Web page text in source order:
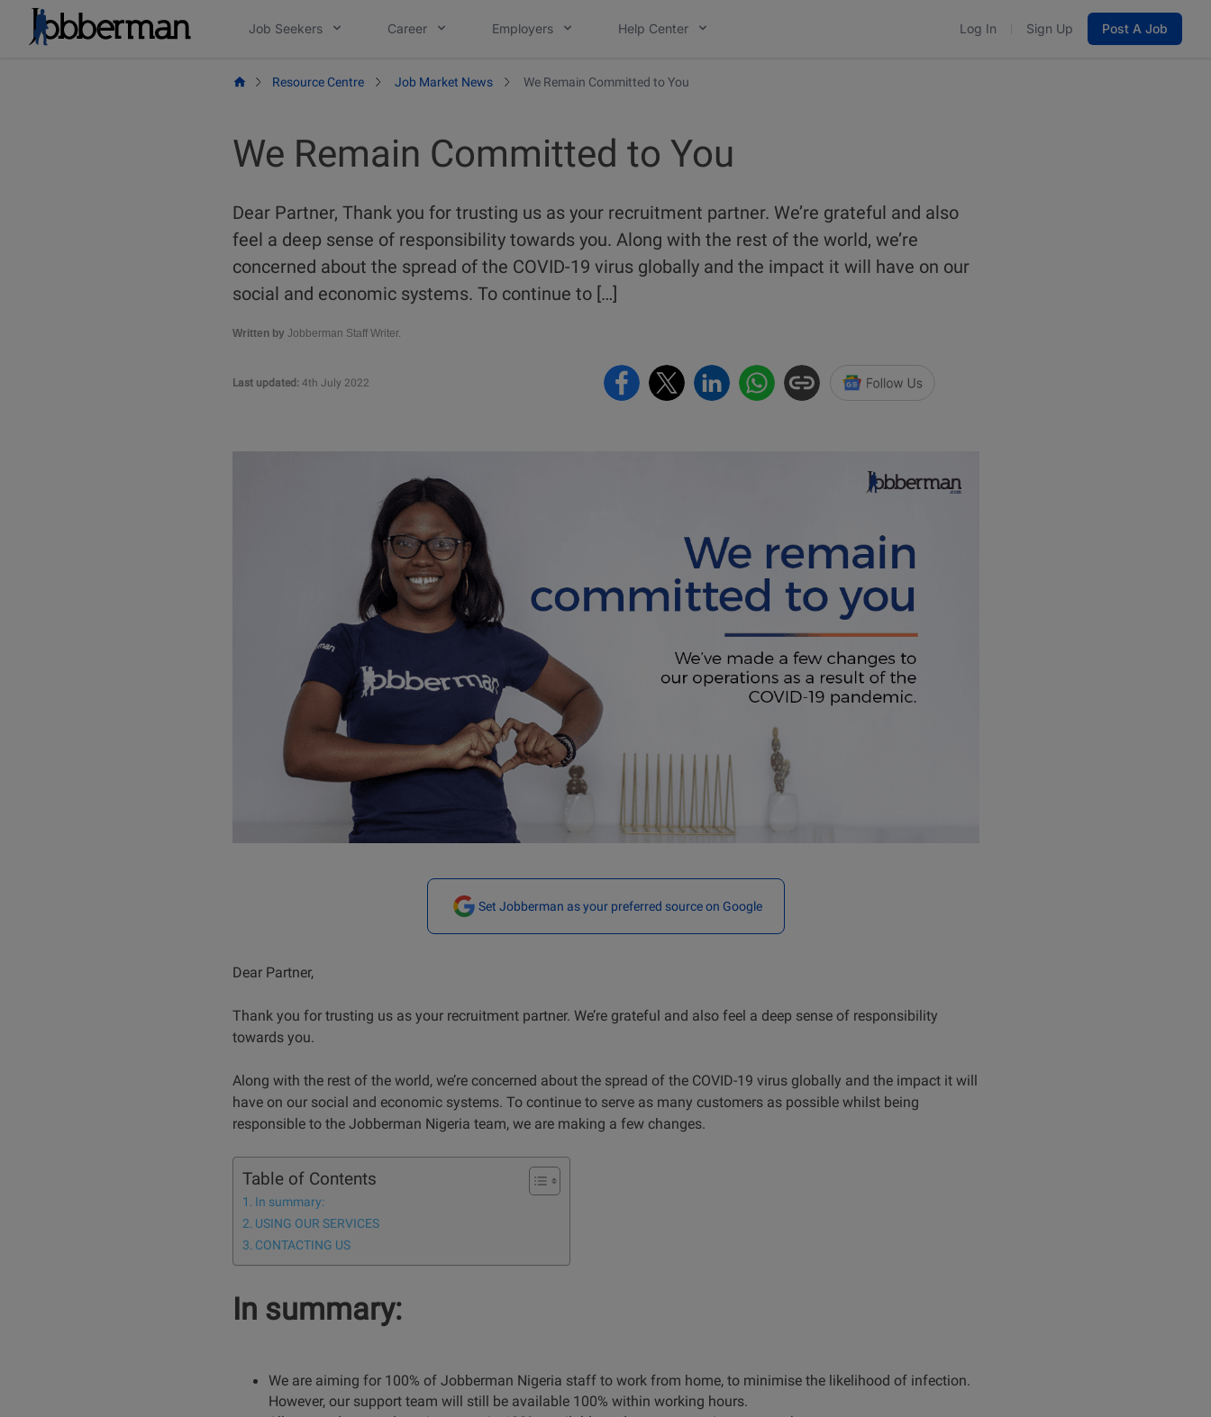
Job Seekers Career Employers Help Center Log In Sign Up Post A Job
Resource Centre Job Market News We Remain Committed to You
We Remain Committed to You
Dear Partner, Thank you for trusting us as your recruitment partner. We’re grateful and also
feel a deep sense of responsibility towards you. Along with the rest of the world, we’re
concerned about the spread of the COVID-19 virus globally and the impact it will have on our
social and economic systems. To continue to […]
Written byJobberman Staff Writer.
Last updated:4th July 2022
Set Jobberman as your preferred source on Google
Dear Partner,
Thank you for trusting us as your recruitment partner. We’re grateful and also feel a deep sense of responsibility
towards you.
Along with the rest of the world, we’re concerned about the spread of the COVID-19 virus globally and the impact it will
have on our social and economic systems. To continue to serve as many customers as possible whilst being
responsible to the Jobberman Nigeria team, we are making a few changes.
Table of Contents
In summary:
USING OUR SERVICES
CONTACTING US
In summary:
We are aiming for 100% of Jobberman Nigeria staff to work from home, to minimise the likelihood of infection.
However, our support team will still be available 100% within working hours.